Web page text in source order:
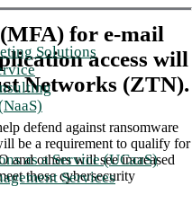
Solutions
as a Service (UCaaS)
Services
for e-mail
access will
Networks (ZTN).
defend against ransomware
be a requirement to qualify for
and others will see increased
those cybersecurity